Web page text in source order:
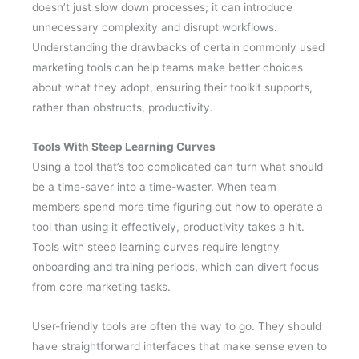
doesn’t just slow down processes; it can introduce
unnecessary complexity and disrupt workflows.
Understanding the drawbacks of certain commonly used
marketing tools can help teams make better choices
about what they adopt, ensuring their toolkit supports,
rather than obstructs, productivity.
Tools With Steep Learning Curves
Using a tool that’s too complicated can turn what should
be a time-saver into a time-waster. When team
members spend more time figuring out how to operate a
tool than using it effectively, productivity takes a hit.
Tools with steep learning curves require lengthy
onboarding and training periods, which can divert focus
from core marketing tasks.
User-friendly tools are often the way to go. They should
have straightforward interfaces that make sense even to